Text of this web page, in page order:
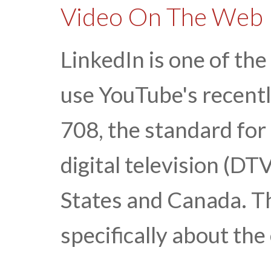
Video On The Web
LinkedIn is one of
use YouTube's
708, the standard
digital television
States and Canada.
specifically about